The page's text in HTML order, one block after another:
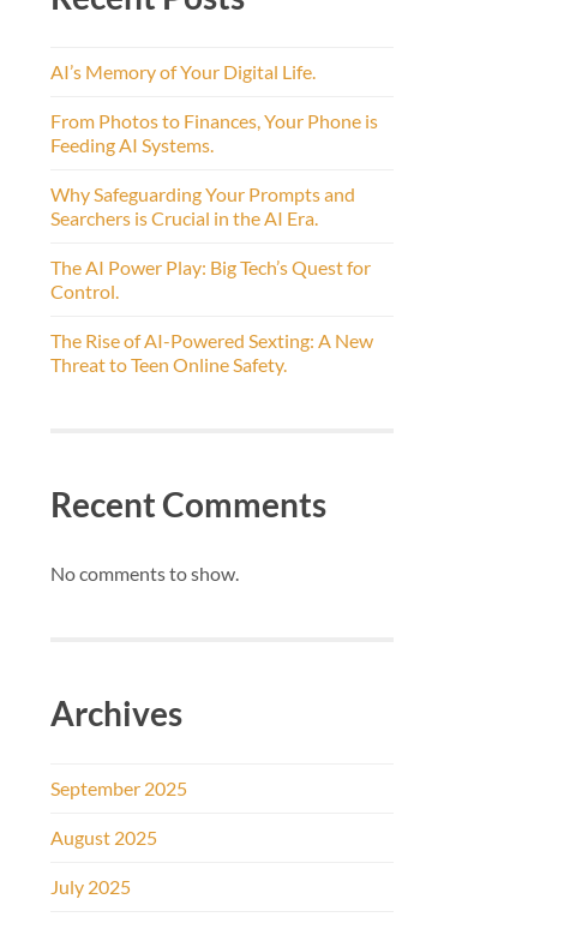
AI’s Memory of Your Digital Life.
From Photos to Finances, Your Phone is
Feeding AI Systems.
Why Safeguarding Your Prompts and
Searchers is Crucial in the AI Era.
The AI Power Play: Big Tech’s Quest for
Control.
The Rise of AI-Powered Sexting: A New
Threat to Teen Online Safety.
Recent Comments
No comments to show.
Archives
September 2025
August 2025
July 2025